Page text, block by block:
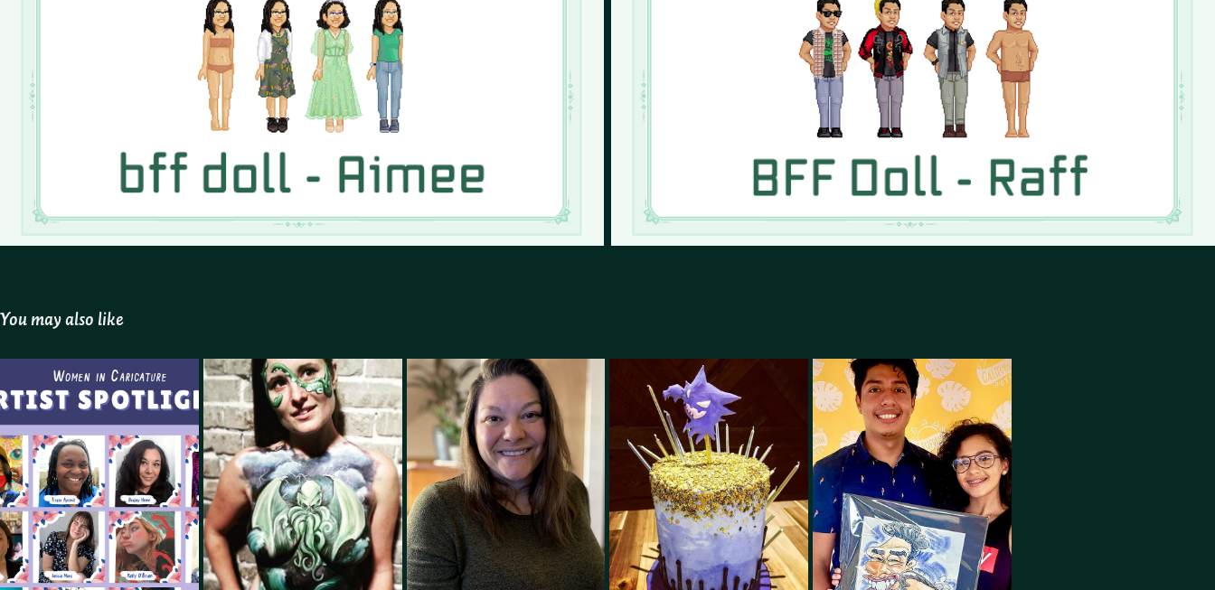
You may also like
Women In Caricature
Admin
Face and Body Artist About Me
Baker and Pastry
Artist
Co-Owner Of The
California Boys